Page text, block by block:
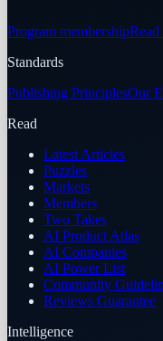
Program membership
Standards
Publishing PrinciplesOur
Read
Latest Articles
Puzzles
Markets
Members
Two Takes
AI Product Atlas
AI Companies
AI Power List
Community
Reviews Guarantee
Intelligence